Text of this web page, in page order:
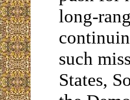
long-
such
States,